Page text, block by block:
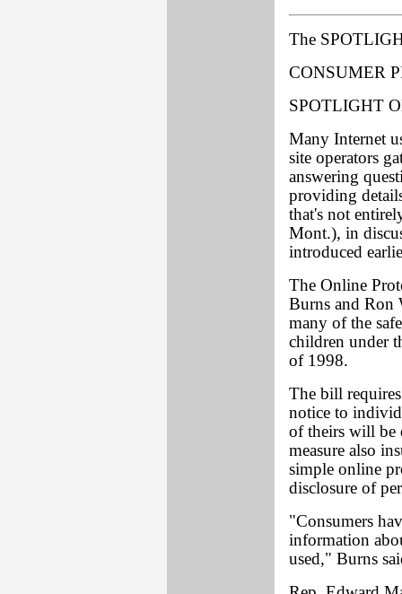
The
CONSUMER
SPOTLIGHT
Many Internet
site operators
answering
providing
that's not
Mont.), in
introduced
The Online
Burns and Ron
many of the
children under
of 1998.
The bill
notice to
of theirs will be
measure also
simple online
disclosure of
"Consumers
information
used," Burns